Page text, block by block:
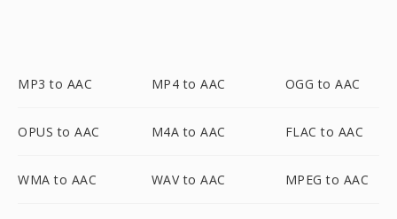
MP3 to AAC MP4 to AAC OGG to AAC
OPUS to AAC M4A to AAC FLAC to AAC
WMA to AAC WAV to AAC MPEG to AAC